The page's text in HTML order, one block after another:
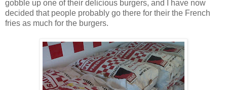
gobble up one of their delicious burgers, and I have now
decided that people probably go there for their the French
fries as much for the burgers.